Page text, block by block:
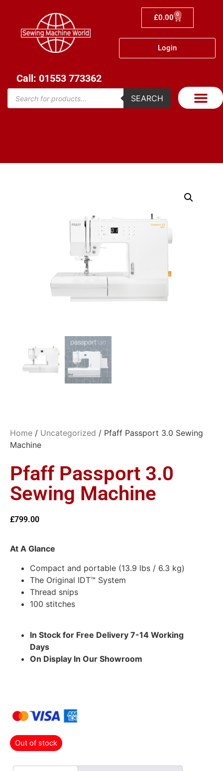
£0.00 0
Login
Call: 01553 773362
SEARCH
Home / Uncategorized / Pfaff Passport 3.0 Sewing
Machine
Pfaff Passport 3.0
Sewing Machine
£799.00
At A Glance
Compact and portable (13.9 lbs / 6.3 kg)
The Original IDT™ System
Thread snips
100 stitches
In Stock for Free Delivery 7-14 Working
Days
On Display In Our Showroom
Out of stock